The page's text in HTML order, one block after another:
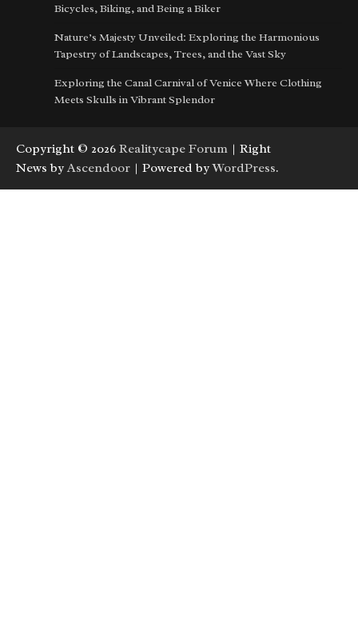
Bicycles, Biking, and Being a Biker
Nature’s Majesty Unveiled: Exploring the Harmonious
Tapestry of Landscapes, Trees, and the Vast Sky
Exploring the Canal Carnival of Venice Where Clothing
Meets Skulls in Vibrant Splendor
Copyright © 2026 Realitycape Forum | Right
News by Ascendoor | Powered byWordPress.